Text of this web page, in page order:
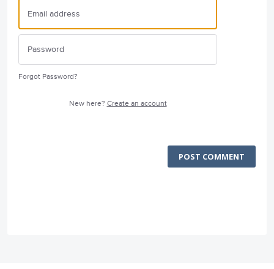
Forgot Password?
New here? Create an account
POST COMMENT